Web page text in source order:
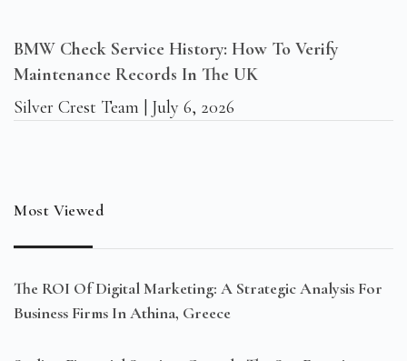
BMW Check Service History: How To Verify
Maintenance Records In The UK
Silver Crest Team
July 6, 2026
Most Viewed
The ROI Of Digital Marketing: A Strategic Analysis For
Business Firms In Athina, Greece